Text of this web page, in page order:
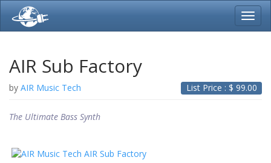
AIR Sub Factory
List Price : $ 99.00
by AIR Music Tech
The Ultimate Bass Synth